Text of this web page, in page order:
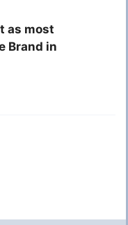
as most
Brand in